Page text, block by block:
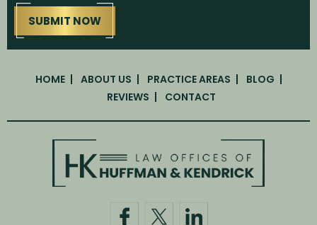
HOME ABOUT US PRACTICE AREAS
BLOG
REVIEWS
CONTACT